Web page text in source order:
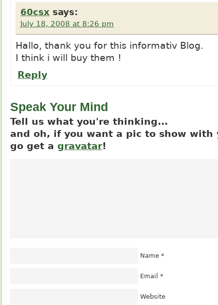
60csx says:
July 18, 2008 at 8:26 pm
Hallo, thank you for this informativ Blog.
I think i will buy them !
Reply
Speak Your Mind
Tell us what you're thinking...
and oh, if you want a pic to show with
go get a gravatar!
Name *
Email *
Website